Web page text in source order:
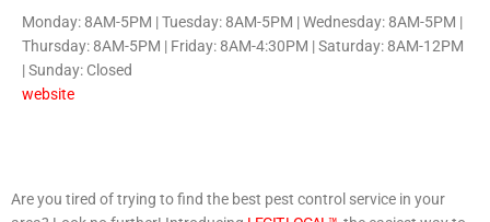
Monday: 8AM-5PM | Tuesday: 8AM-5PM | Wednesday: 8AM-5PM |
Thursday: 8AM-5PM | Friday: 8AM-4:30PM | Saturday: 8AM-12PM
| Sunday: Closed
website
Are you tired of trying to find the best pest control service in your